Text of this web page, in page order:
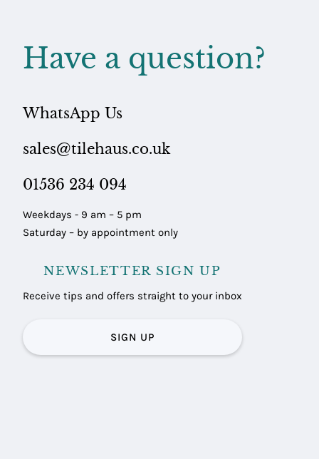
Have a question?
WhatsApp Us
sales@tilehaus.co.uk
01536 234 094
Weekdays - 9 am – 5 pm
Saturday – by appointment only
NEWSLETTER SIGN UP
Receive tips and offers straight to your inbox
SIGN UP